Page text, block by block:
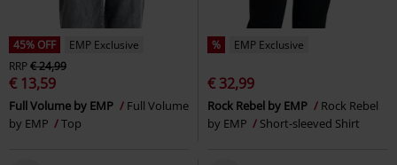
45% OFF
EMP Exclusive
RRP€ 24,99
€ 13,59
Full Volume by EMP
Full Volume
by EMP
Top
% EMP Exclusive
€ 32,99
Rock Rebel by EMP
Rock Rebel
by EMP
Short-sleeved Shirt